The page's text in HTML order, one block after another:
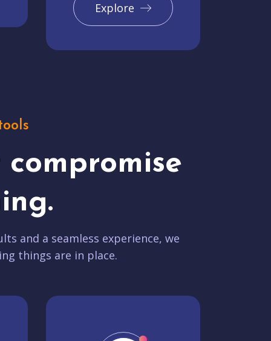
Explore
compromise
and a seamless experience, we
things are in place.